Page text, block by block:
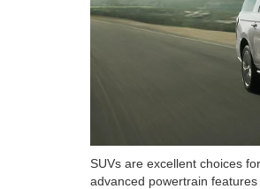
SUVs are excellent choices
advanced powertrain